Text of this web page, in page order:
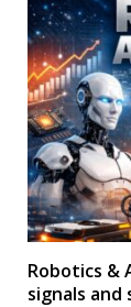
Robotics &
signals